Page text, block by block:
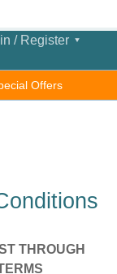
/ Register
Offers
THROUGH